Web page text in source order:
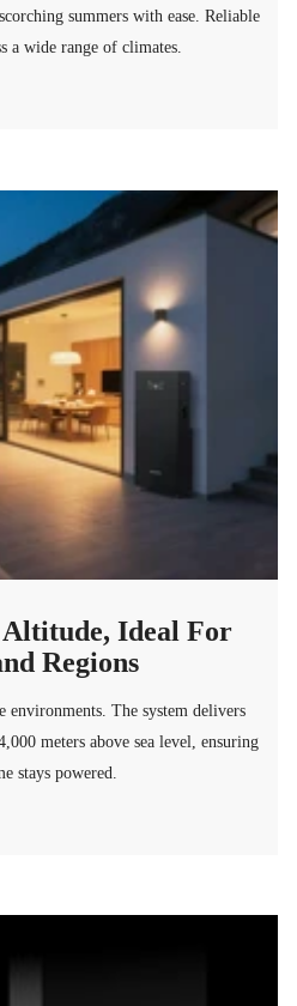
summers with ease. Reliable
a wide range of climates.
Altitude, Ideal For
Regions
The system delivers
meters above sea level, ensuring
stays powered.